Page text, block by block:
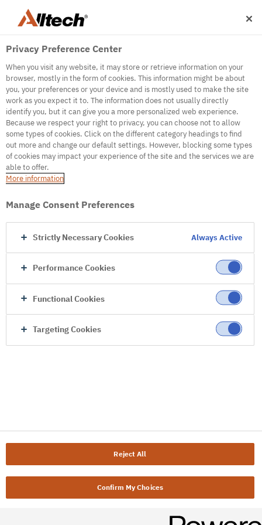
500
Internal Error Server
It seems we're experiencing some technical
difficulties. Try refreshing the page or go to the
Privacy Preference Center
When you visit any website, it may store or retrieve information on your
browser, mostly in the form of cookies. This information might be about
you, your preferences or your device and is mostly used to make the site
work as you expect it to. The information does not usually directly
identify you, but it can give you a more personalized web experience.
Because we respect your right to privacy, you can choose not to allow
some types of cookies. Click on the different category headings to find
out more and change our default settings. However, blocking some types
of cookies may impact your experience of the site and the services we are
able to offer.
More information
Manage Consent Preferences
Strictly Necessary Cookies Always Active
Performance Cookies
Functional Cookies
Targeting Cookies
Reject All
Confirm My Choices